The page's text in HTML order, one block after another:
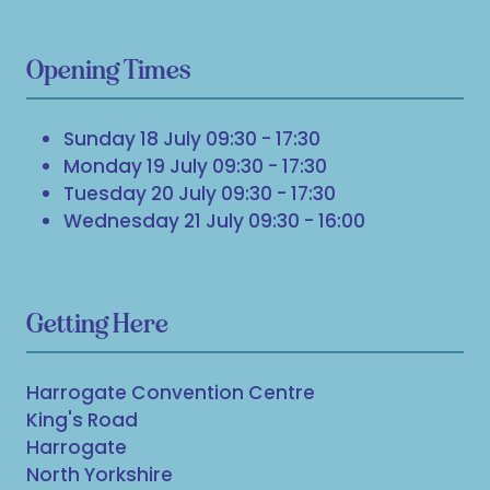
Opening Times
Sunday 18 July 09:30 - 17:30
Monday 19 July 09:30 - 17:30
Tuesday 20 July 09:30 - 17:30
Wednesday 21 July 09:30 - 16:00
Getting Here
Harrogate Convention Centre
King's Road
Harrogate
North Yorkshire